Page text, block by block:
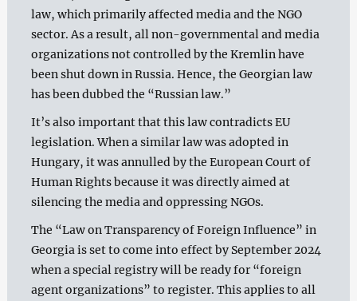
law, which primarily affected media and the NGO
sector. As a result, all non-governmental and media
organizations not controlled by the Kremlin have
been shut down in Russia. Hence, the Georgian law
has been dubbed the “Russian law.”
It’s also important that this law contradicts EU
legislation. When a similar law was adopted in
Hungary, it was annulled by the European Court of
Human Rights because it was directly aimed at
silencing the media and oppressing NGOs.
The “Law on Transparency of Foreign Influence” in
Georgia is set to come into effect by September 2024
when a special registry will be ready for “foreign
agent organizations” to register. This applies to all